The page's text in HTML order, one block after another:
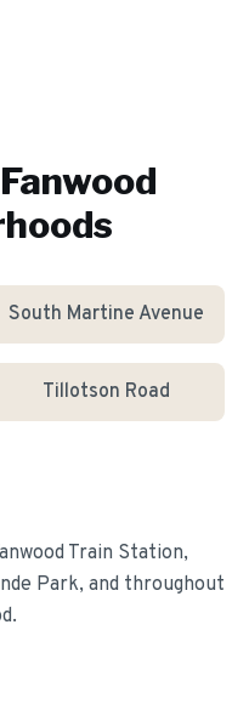
Fanwood
South Martine Avenue
Tillotson Road
Train Station,
Park, and throughout
.